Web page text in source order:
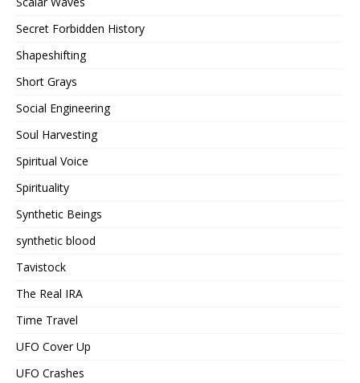
Secret Forbidden History
Shapeshifting
Short Grays
Social Engineering
Soul Harvesting
Spiritual Voice
Spirituality
Synthetic Beings
synthetic blood
Tavistock
The Real IRA
Time Travel
UFO Cover Up
UFO Crashes